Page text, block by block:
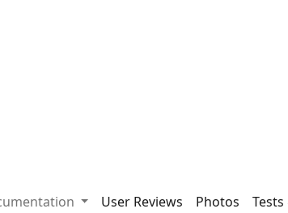
User Reviews Photos